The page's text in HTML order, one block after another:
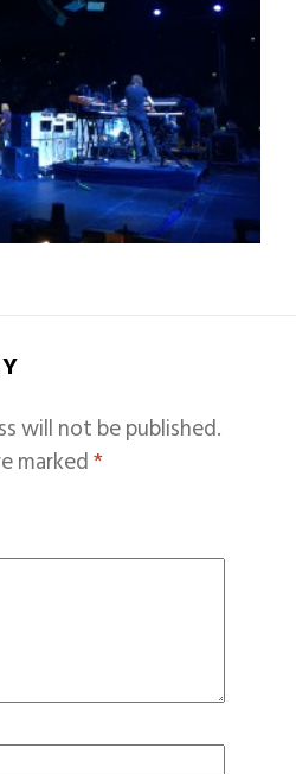
will not be published.
marked*